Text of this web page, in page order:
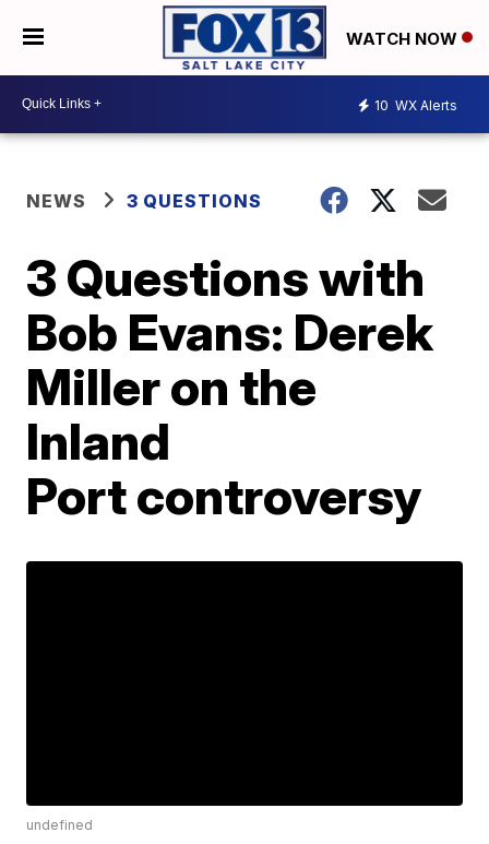
WATCH NOW
10 WX Alerts
NEWS 3 QUESTIONS
3 Questions with
Bob Evans: Derek
Miller on the
Inland
Port controversy
undefined